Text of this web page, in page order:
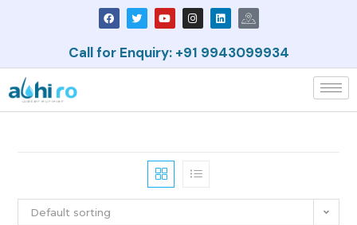
Call for Enquiry: +91 9943099934
Default sorting